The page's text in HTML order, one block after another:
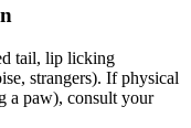
tail, lip licking
strangers). If physical
a paw), consult your